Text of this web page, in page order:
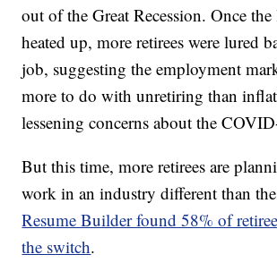
out of the Great Recession. Once
heated up, more retirees were lured
job, suggesting the employment
more to do with unretiring than
lessening concerns about the
But this time, more retirees are
work in an industry different than
Resume Builder found 58% of
the switch.